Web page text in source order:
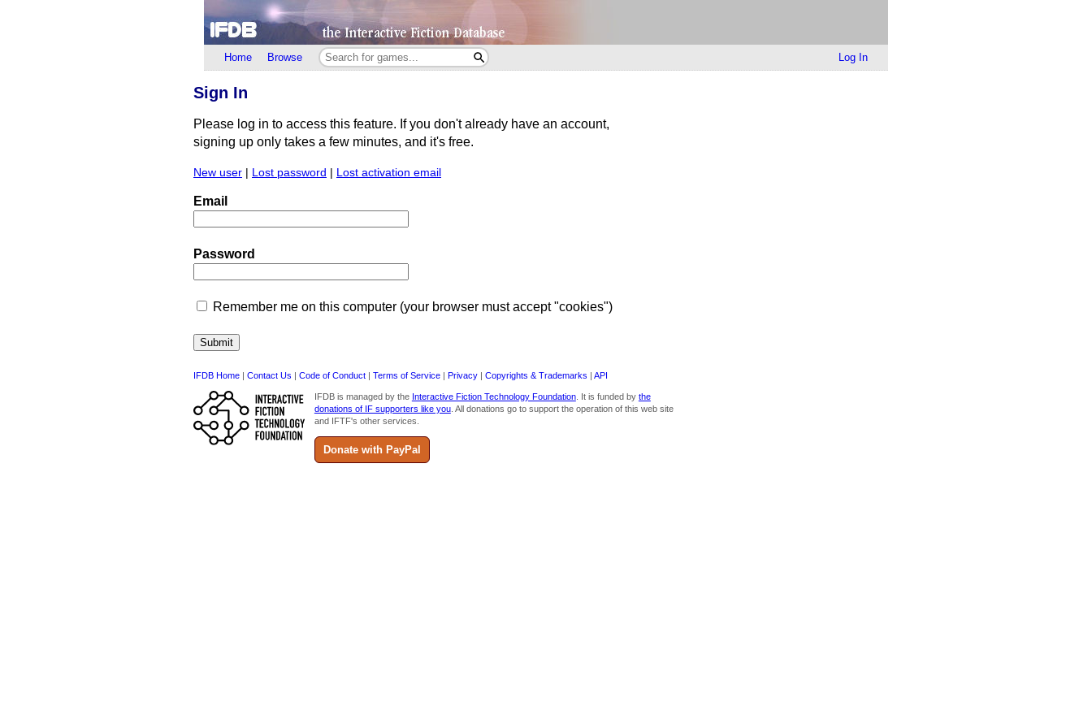
Home Browse Log In
Sign In
Please log in to access this feature. If you don't already have an account,
signing up only takes a few minutes, and it's free.
New user | Lost password | Lost activation email
Email
Password
Remember me on this computer (your browser must accept "cookies")
IFDB Home | Contact Us | Code of Conduct | Terms of Service | Privacy | Copyrights & Trademarks | API
IFDB is managed by the Interactive Fiction Technology Foundation. It is funded by the
donations of IF supporters like you. All donations go to support the operation of this web site
and IFTF's other services.